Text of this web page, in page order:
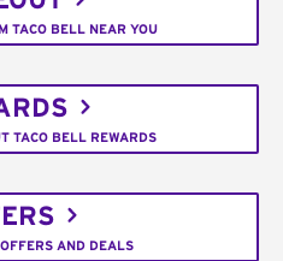
TACO BELL NEAR YOU
TACO BELL REWARDS
AND DEALS